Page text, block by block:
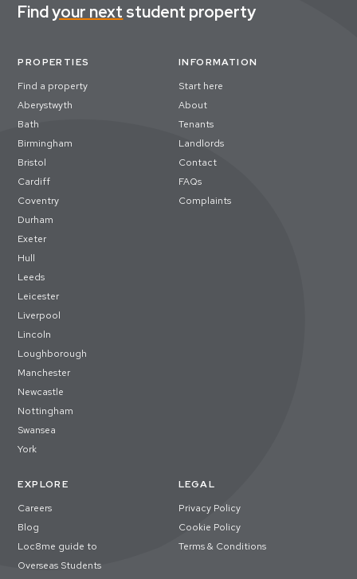
Findyour next student property
PROPERTIES
Find a property
Aberystwyth
Bath
Birmingham
Bristol
Cardiff
Coventry
Durham
Exeter
Hull
Leeds
Leicester
Liverpool
Lincoln
Loughborough
Manchester
Newcastle
Nottingham
Swansea
York
INFORMATION
Start here
About
Tenants
Landlords
Contact
FAQs
Complaints
EXPLORE
Careers
Blog
Loc8me guide to
Overseas Students
LEGAL
Privacy Policy
Cookie Policy
Terms & Conditions